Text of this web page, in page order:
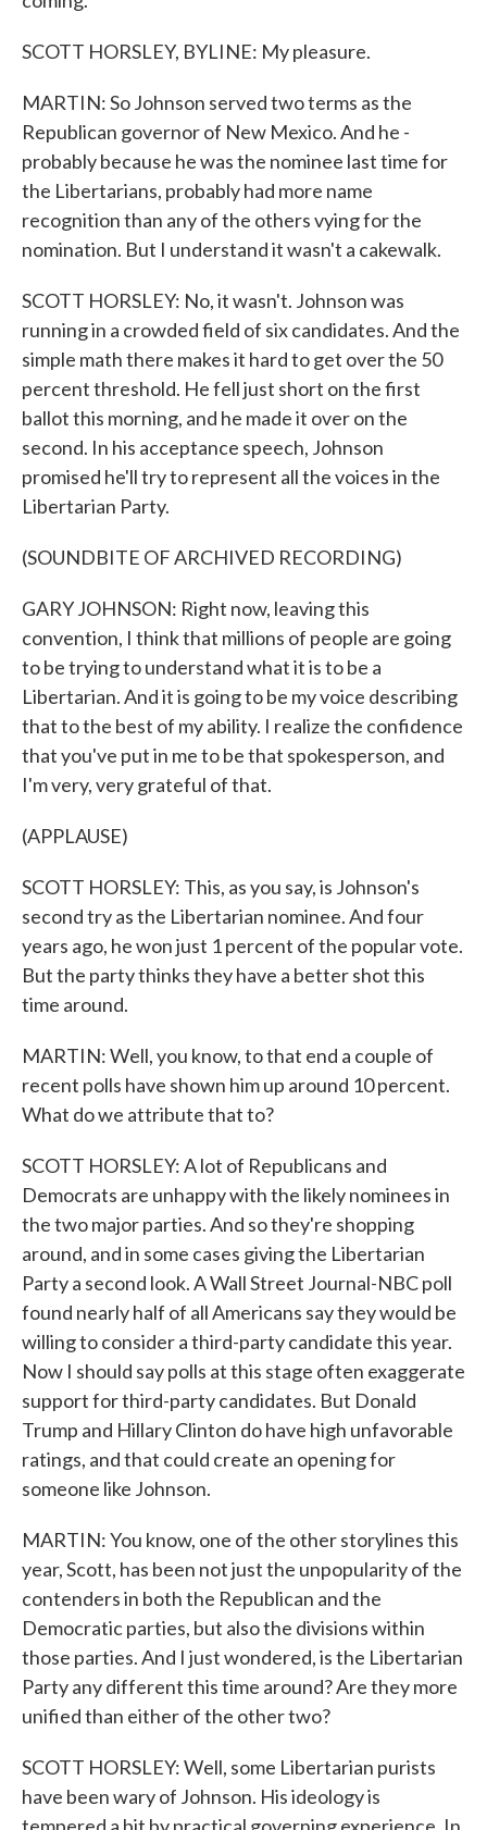
SCOTT HORSLEY, BYLINE: My pleasure.
MARTIN: So Johnson served two terms as the
Republican governor of New Mexico. And he -
probably because he was the nominee last time for
the Libertarians, probably had more name
recognition than any of the others vying for the
nomination. But I understand it wasn't a cakewalk.
SCOTT HORSLEY: No, it wasn't. Johnson was
running in a crowded field of six candidates. And the
simple math there makes it hard to get over the 50
percent threshold. He fell just short on the first
ballot this morning, and he made it over on the
second. In his acceptance speech, Johnson
promised he'll try to represent all the voices in the
Libertarian Party.
(SOUNDBITE OF ARCHIVED RECORDING)
GARY JOHNSON: Right now, leaving this
convention, I think that millions of people are going
to be trying to understand what it is to be a
Libertarian. And it is going to be my voice describing
that to the best of my ability. I realize the confidence
that you've put in me to be that spokesperson, and
I'm very, very grateful of that.
(APPLAUSE)
SCOTT HORSLEY: This, as you say, is Johnson's
second try as the Libertarian nominee. And four
years ago, he won just 1 percent of the popular vote.
But the party thinks they have a better shot this
time around.
MARTIN: Well, you know, to that end a couple of
recent polls have shown him up around 10 percent.
What do we attribute that to?
SCOTT HORSLEY: A lot of Republicans and
Democrats are unhappy with the likely nominees in
the two major parties. And so they're shopping
around, and in some cases giving the Libertarian
Party a second look. A Wall Street Journal-NBC poll
found nearly half of all Americans say they would be
willing to consider a third-party candidate this year.
Now I should say polls at this stage often exaggerate
support for third-party candidates. But Donald
Trump and Hillary Clinton do have high unfavorable
ratings, and that could create an opening for
someone like Johnson.
MARTIN: You know, one of the other storylines this
year, Scott, has been not just the unpopularity of the
contenders in both the Republican and the
Democratic parties, but also the divisions within
those parties. And I just wondered, is the Libertarian
Party any different this time around? Are they more
unified than either of the other two?
SCOTT HORSLEY: Well, some Libertarian purists
have been wary of Johnson. His ideology is